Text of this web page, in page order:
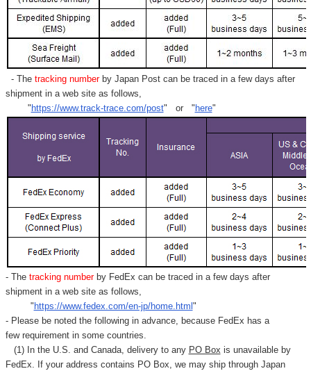
- Thetracking numberby Japan Post can be traced in a few days after
shipment in a web site as follows,
"https://www.track-trace.com/post" or "here"
- Thetracking number by FedEx can be traced in a few days after
shipment in a web site as follows,
"https://www.fedex.com/en-jp/home.html"
- Please be noted the following in advance, because FedEx has a
few requirement in some countries.
(1) In the U.S. and Canada, delivery to any PO Box is unavailable by
FedEx. If your address contains PO Box, we may ship through Japan